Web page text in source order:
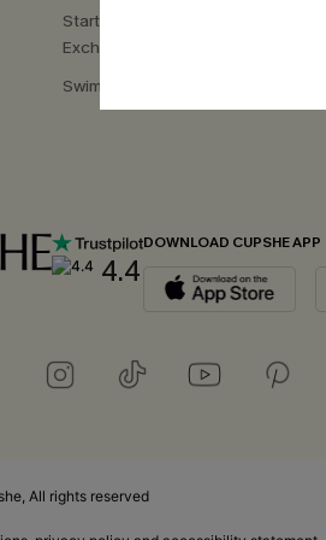
Start a Return or
Exchange
Swimwear Fit Guide
4.4
DOWNLOAD CUPSHE APP
All rights reserved